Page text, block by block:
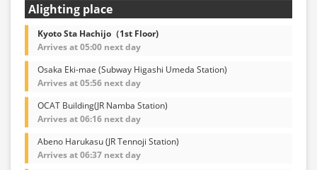
Alighting place
Kyoto Sta Hachijo（1st Floor)
Arrives at 05:00 next day
Osaka Eki-mae (Subway Higashi Umeda Station)
Arrives at 05:56 next day
OCAT Building(JR Namba Station)
Arrives at 06:16 next day
Abeno Harukasu (JR Tennoji Station)
Arrives at 06:37 next day